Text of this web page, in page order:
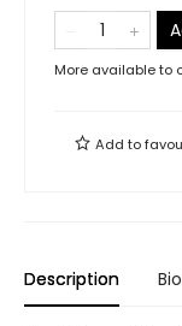
More available to
Add to
Description Bio